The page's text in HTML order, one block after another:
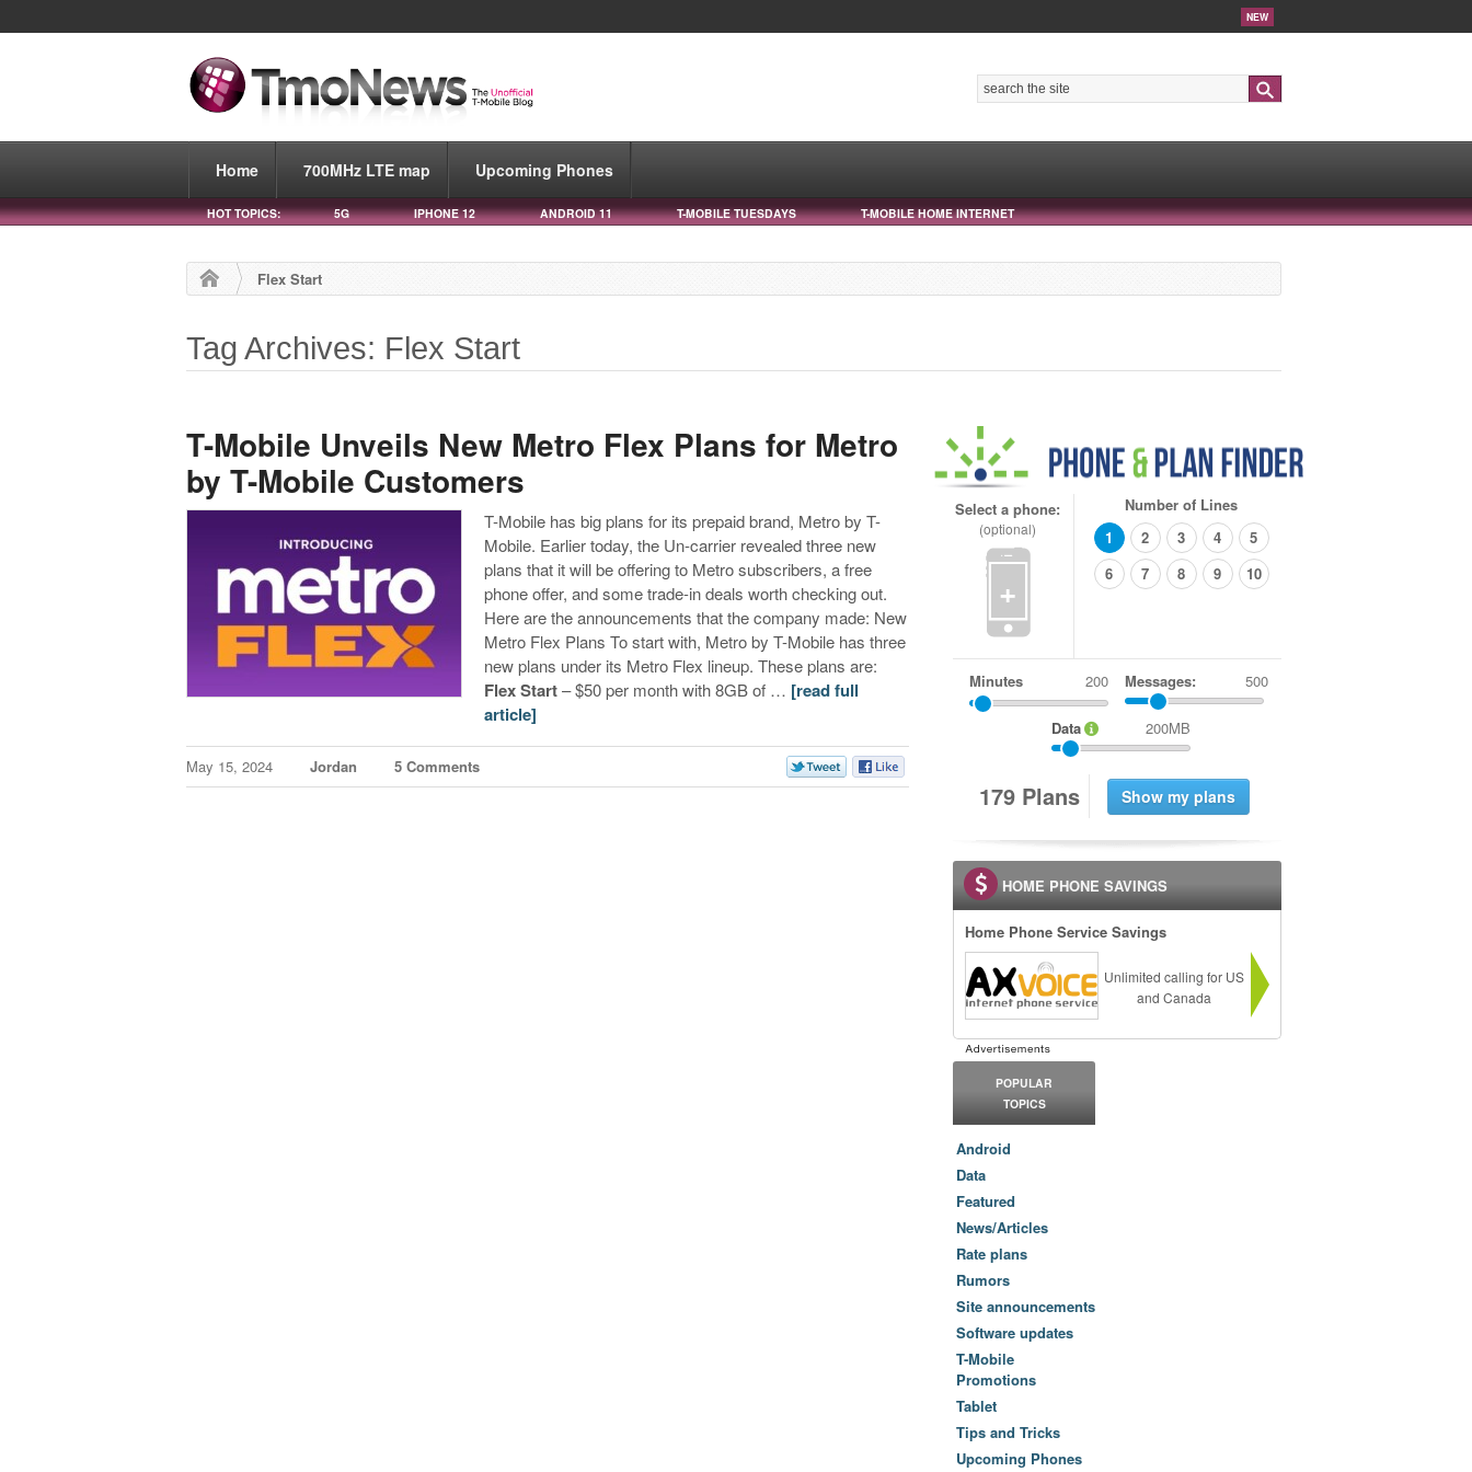
NEW
Home 700MHz LTE map Upcoming Phones
HOT TOPICS: 5G IPHONE 12 ANDROID 11 T-MOBILE TUESDAYS T-MOBILE HOME INTERNET
Flex Start
Tag Archives: Flex Start
T-Mobile Unveils New Metro Flex Plans for Metro
by T-Mobile Customers
T-Mobile has big plans for its prepaid brand, Metro by T-
Mobile. Earlier today, the Un-carrier revealed three new
plans that it will be offering to Metro subscribers, a free
phone offer, and some trade-in deals worth checking out.
Here are the announcements that the company made: New
Metro Flex Plans To start with, Metro by T-Mobile has three
new plans under its Metro Flex lineup. These plans are:
Flex Start– $50 per month with 8GB of … [read full
article]
May 15, 2024 Jordan 5 Comments
Select a phone:
(optional)
+
Number of Lines
1
2 3 4
5
6
7 8 9 10
Minutes Messages: 500
Data 200MB
179 Plans
HOME PHONE SAVINGS
Home Phone Service Savings
Unlimited calling for US
and Canada
POPULAR
TOPICS
Android
Data
Featured
News/Articles
Rate plans
Rumors
Site announcements
Software updates
T-Mobile
Promotions
Tablet
Tips and Tricks
Upcoming Phones